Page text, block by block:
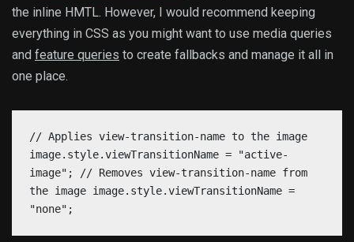
the inline HMTL. However, I would recommend keeping
everything in CSS as you might want to use media queries
and feature queries to create fallbacks and manage it all in
one place.
// Applies view-transition-name to the image
image.style.viewTransitionName = "active-
image"; // Removes view-transition-name from
the image image.style.viewTransitionName =
"none";